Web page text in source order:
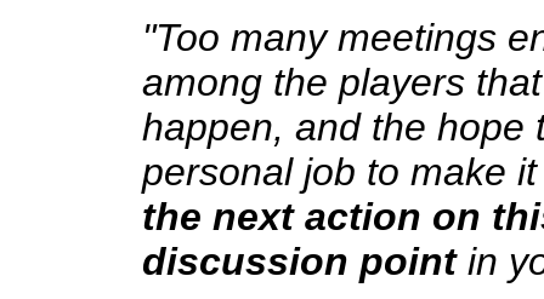
"Too many meetings
among the players
happen, and the hope
personal job to make
the next action on
discussion pointin